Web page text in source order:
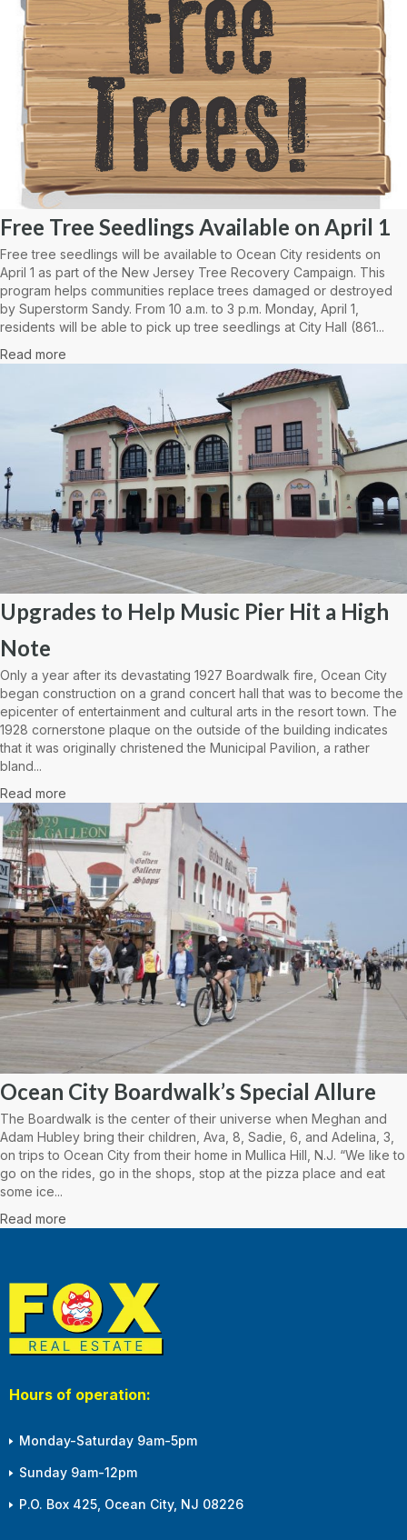
Free Tree Seedlings Available on April 1
Free tree seedlings will be available to Ocean City residents on
April 1 as part of the New Jersey Tree Recovery Campaign. This
program helps communities replace trees damaged or destroyed
by Superstorm Sandy. From 10 a.m. to 3 p.m. Monday, April 1,
residents will be able to pick up tree seedlings at City Hall (861...
Read more
Upgrades to Help Music Pier Hit a High
Note
Only a year after its devastating 1927 Boardwalk fire, Ocean City
began construction on a grand concert hall that was to become the
epicenter of entertainment and cultural arts in the resort town. The
1928 cornerstone plaque on the outside of the building indicates
that it was originally christened the Municipal Pavilion, a rather
bland...
Read more
Ocean City Boardwalk’s Special Allure
The Boardwalk is the center of their universe when Meghan and
Adam Hubley bring their children, Ava, 8, Sadie, 6, and Adelina, 3,
on trips to Ocean City from their home in Mullica Hill, N.J. “We like to
go on the rides, go in the shops, stop at the pizza place and eat
some ice...
Read more
Hours of operation:
Monday-Saturday 9am-5pm
Sunday 9am-12pm
P.O. Box 425, Ocean City, NJ 08226